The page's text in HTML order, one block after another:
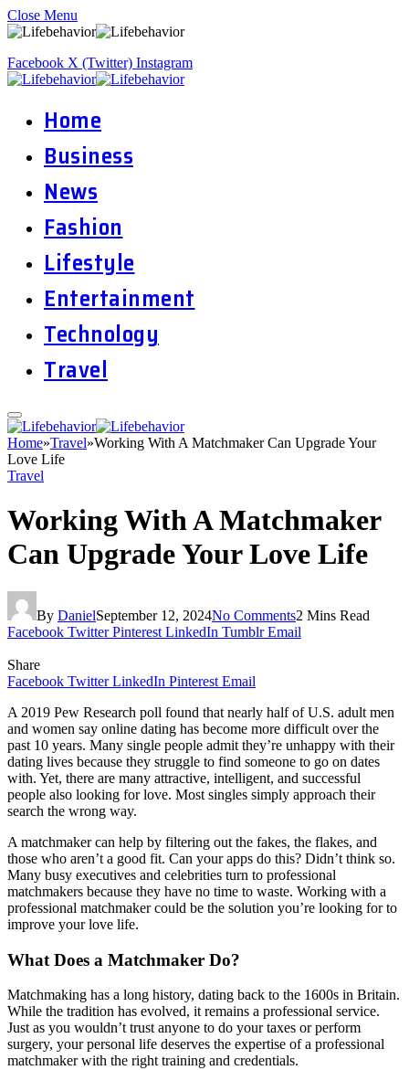
Close Menu
Facebook X (Twitter) Instagram
Home
Business
News
Fashion
Lifestyle
Entertainment
Technology
Travel
Home»Travel»Working With A Matchmaker Can Upgrade Your
Love Life
Travel
Working With A Matchmaker
Can Upgrade Your Love Life
By DanielSeptember 12, 2024No Comments2 Mins Read
Facebook Twitter Pinterest LinkedIn Tumblr Email
Share
Facebook Twitter LinkedIn Pinterest Email
A 2019 Pew Research poll found that nearly half of U.S. adult men
and women say online dating has become more difficult over the
past 10 years. Many single people admit they’re unhappy with their
dating lives because they struggle to find someone to go on dates
with. Yet, there are many attractive, intelligent, and successful
people also looking for love. Most singles simply approach their
search the wrong way.
A matchmaker can help by filtering out the fakes, the flakes, and
those who aren’t a good fit. Can your apps do this? Didn’t think so.
Many busy executives and celebrities turn to professional
matchmakers because they have no time to waste. Working with a
professional matchmaker could be the solution you’re looking for to
improve your love life.
What Does a Matchmaker Do?
Matchmaking has a long history, dating back to the 1600s in Britain.
While the tradition has evolved, it remains a professional service.
Just as you wouldn’t trust anyone to do your taxes or perform
surgery, your personal life deserves the expertise of a professional
matchmaker with the right training and credentials.